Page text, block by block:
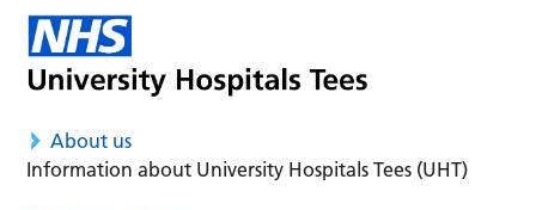
About us
Information about University Hospitals Tees (UHT)